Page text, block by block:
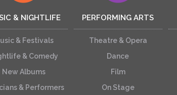
& NIGHTLIFE
& Festivals
& Comedy
New Albums
& Performers
PERFORMING ARTS
Theatre & Opera
Dance
Film
On Stage